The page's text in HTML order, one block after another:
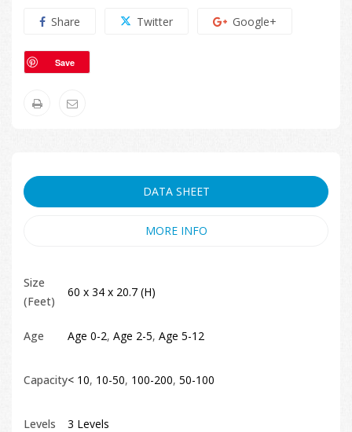
Share Twitter Google+
Save
DATA SHEET
MORE INFO
Size
(Feet)
60 x 34 x 20.7 (H)
Age Age 0-2, Age 2-5, Age 5-12
Capacity< 10, 10-50, 100-200, 50-100
Levels 3 Levels